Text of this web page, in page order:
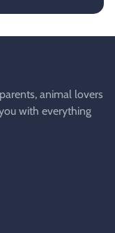
animal lovers
with everything